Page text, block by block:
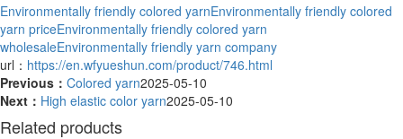
Environmentally friendly colored yarnEnvironmentally friendly colored
yarn priceEnvironmentally friendly colored yarn
wholesaleEnvironmentally friendly yarn company
url： https://en.wfyueshun.com/product/746.html
Previous： Colored yarn2025-05-10
Next： High elastic color yarn2025-05-10
Related products